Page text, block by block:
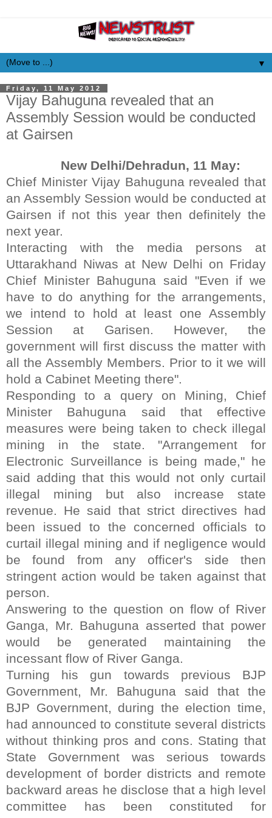
▼
Friday, 11 May 2012
Vijay Bahuguna revealed that an
Assembly Session would be conducted
at Gairsen
New Delhi/Dehradun, 11 May:
Chief Minister Vijay Bahuguna revealed that
an Assembly Session would be conducted at
Gairsen if not this year then definitely the
next year.
Interacting with the media persons at
Uttarakhand Niwas at New Delhi on Friday
Chief Minister Bahuguna said "Even if we
have to do anything for the arrangements,
we intend to hold at least one Assembly
Session at Garisen. However, the
government will first discuss the matter with
all the Assembly Members. Prior to it we will
hold a Cabinet Meeting there".
Responding to a query on Mining, Chief
Minister Bahuguna said that effective
measures were being taken to check illegal
mining in the state. "Arrangement for
Electronic Surveillance is being made," he
said adding that this would not only curtail
illegal mining but also increase state
revenue. He said that strict directives had
been issued to the concerned officials to
curtail illegal mining and if negligence would
be found from any officer's side then
stringent action would be taken against that
person.
Answering to the question on flow of River
Ganga, Mr. Bahuguna asserted that power
would be generated maintaining the
incessant flow of River Ganga.
Turning his gun towards previous BJP
Government, Mr. Bahuguna said that the
BJP Government, during the election time,
had announced to constitute several districts
without thinking pros and cons. Stating that
State Government was serious towards
development of border districts and remote
backward areas he disclose that a high level
committee has been constituted for